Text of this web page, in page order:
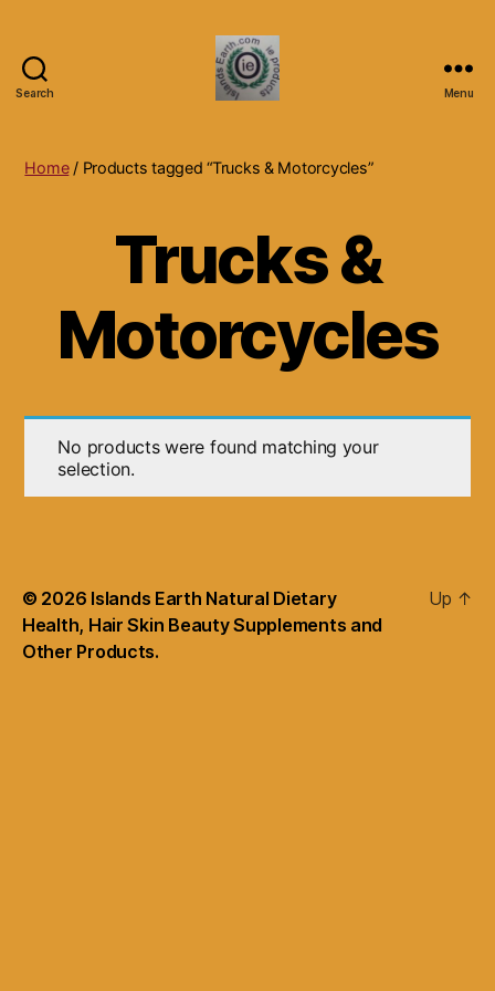
Search
Natural
Hair
Skin
Beauty
Supplements
and
Other
Products.
Menu
Home/ Products tagged “Trucks & Motorcycles”
Trucks &
Motorcycles
No products were found matching your
selection.
© 2026 Islands Earth Natural Dietary
Health, Hair Skin Beauty Supplements and
Other Products.
Up ↑